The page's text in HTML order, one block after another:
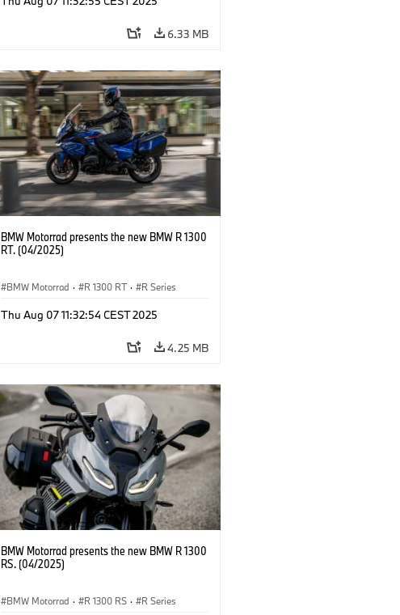
6.33 MB
BMW Motorrad presents the new BMW R 1300
RT. (04/2025)
BMW Motorrad · R 1300 RT · R Series
Thu Aug 07 11:32:54 CEST 2025
4.25 MB
BMW Motorrad presents the new BMW R 1300
RS. (04/2025)
BMW Motorrad · R 1300 RS · R Series